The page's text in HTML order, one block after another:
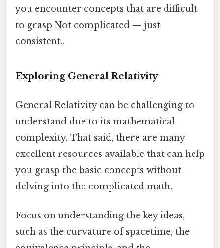
you encounter concepts that are difficult
to grasp Not complicated — just
consistent..
Exploring General Relativity
General Relativity can be challenging to
understand due to its mathematical
complexity. That said, there are many
excellent resources available that can help
you grasp the basic concepts without
delving into the complicated math.
Focus on understanding the key ideas,
such as the curvature of spacetime, the